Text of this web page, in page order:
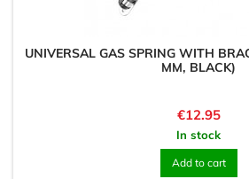
UNIVERSAL GAS SPRING WITH
MM, BLACK)
Price
€12.95
In stock
Add to cart